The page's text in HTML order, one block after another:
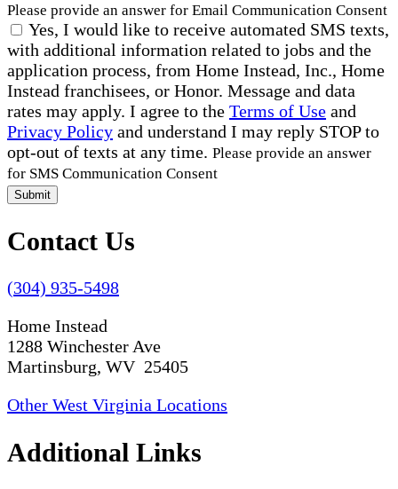
Please provide an answer for Email Communication Consent
Yes, I would like to receive automated SMS texts,
with additional information related to jobs and the
application process, from Home Instead, Inc., Home
Instead franchisees, or Honor. Message and data
rates may apply. I agree to the Terms of Use and
Privacy Policy and understand I may reply STOP to
opt-out of texts at any time. Please provide an answer
for SMS Communication Consent
Submit
Contact Us
(304) 935-5498
Home Instead
1288 Winchester Ave
Martinsburg, WV 25405
Other West Virginia Locations
Additional Links